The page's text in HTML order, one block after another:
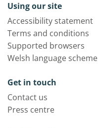
Using our site
Accessibility statement
Terms and conditions
Supported browsers
Welsh language scheme
Get in touch
Contact us
Press centre